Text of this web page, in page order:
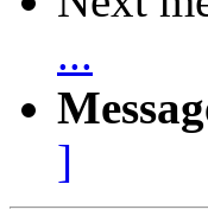
...
]